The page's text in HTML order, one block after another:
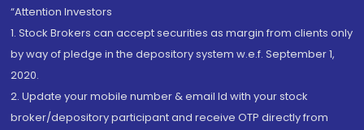
“Attention Investors
1. Stock Brokers can accept securities as margin from clients only
by way of pledge in the depository system w.e.f. September 1,
2020.
2. Update your mobile number & email Id with your stock
broker/depository participant and receive OTP directly from